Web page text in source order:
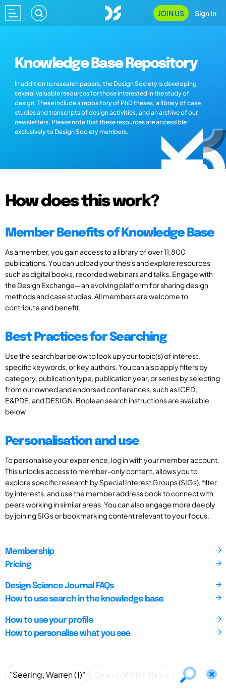
JOIN US Sign In
Knowledge Base Repository
In addition to research papers, the Design Society is developing
several valuable resources for those interested in the study of
design. These include a repository of PhD theses, a library of case
studies and transcripts of design activities, and an archive of our
newsletters. Please note that these resources are accessible
exclusively to Design Society members.
How does this work?
Member Benefits of Knowledge Base
As a member, you gain access to a library of over 11,800
publications. You can upload your thesis and explore resources
such as digital books, recorded webinars and talks. Engage with
the Design Exchange—an evolving platform for sharing design
methods and case studies. All members are welcome to
contribute and benefit.
Best Practices for Searching
Use the search bar below to look up your topic(s) of interest,
specific keywords, or key authors. You can also apply filters by
category, publication type, publication year, or series by selecting
from our owned and endorsed conferences, such as ICED,
E&PDE, and DESIGN. Boolean search instructions are available
below
Personalisation and use
To personalise your experience, log in with your member account.
This unlocks access to member-only content, allows you to
explore specific research by Special Interest Groups (SIGs), filter
by interests, and use the member address book to connect with
peers working in similar areas. You can also engage more deeply
by joining SIGs or bookmarking content relevant to your focus.
Membership
Pricing
Design Science Journal FAQs
How to use search in the knowledge base
How to use your profile
How to personalise what you see